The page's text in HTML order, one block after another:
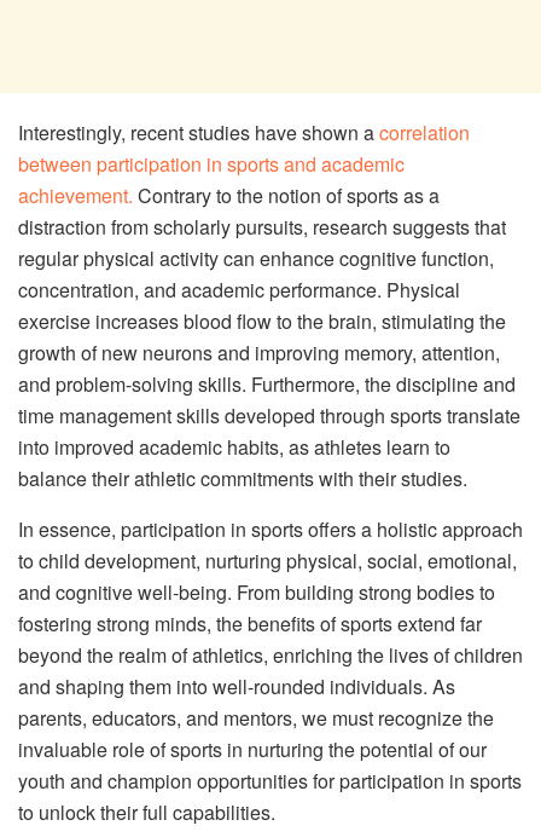
Interestingly, recent studies have shown acorrelation
between participation in sports and academic
achievement. Contrary to the notion of sports as a
distraction from scholarly pursuits, research suggests that
regular physical activity can enhance cognitive function,
concentration, and academic performance. Physical
exercise increases blood flow to the brain, stimulating the
growth of new neurons and improving memory, attention,
and problem-solving skills. Furthermore, the discipline and
time management skills developed through sports translate
into improved academic habits, as athletes learn to
balance their athletic commitments with their studies.
In essence, participation in sports offers a holistic approach
to child development, nurturing physical, social, emotional,
and cognitive well-being. From building strong bodies to
fostering strong minds, the benefits of sports extend far
beyond the realm of athletics, enriching the lives of children
and shaping them into well-rounded individuals. As
parents, educators, and mentors, we must recognize the
invaluable role of sports in nurturing the potential of our
youth and champion opportunities for participation in sports
to unlock their full capabilities.